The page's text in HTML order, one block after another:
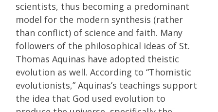
scientists, thus becoming a predominant
model for the modern synthesis (rather
than conflict) of science and faith. Many
followers of the philosophical ideas of St.
Thomas Aquinas have adopted theistic
evolution as well. According to “Thomistic
evolutionists,” Aquinas’s teachings support
the idea that God used evolution to